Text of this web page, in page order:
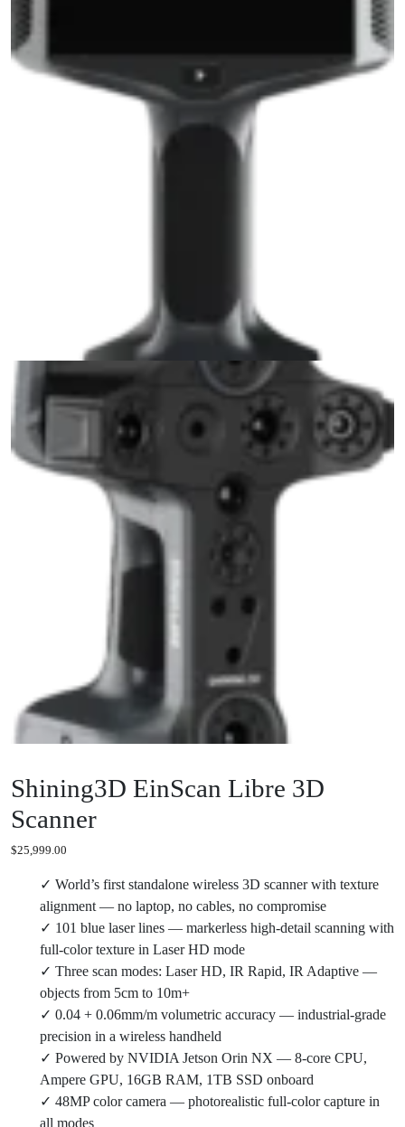
Shining3D EinScan Libre 3D
Scanner
$25,999.00
✓ World’s first standalone wireless 3D scanner with texture
alignment — no laptop, no cables, no compromise
✓ 101 blue laser lines — markerless high-detail scanning with
full-color texture in Laser HD mode
✓ Three scan modes: Laser HD, IR Rapid, IR Adaptive —
objects from 5cm to 10m+
✓ 0.04 + 0.06mm/m volumetric accuracy — industrial-grade
precision in a wireless handheld
✓ Powered by NVIDIA Jetson Orin NX — 8-core CPU,
Ampere GPU, 16GB RAM, 1TB SSD onboard
✓ 48MP color camera — photorealistic full-color capture in
all modes